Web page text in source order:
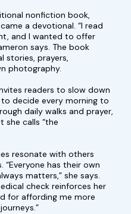
nonfiction book,
a devotional. “I read
and I wanted to offer
says. The book
stories, prayers,
photography.
readers to slow down
to decide every morning to
daily walks and prayer,
she calls “the
resonate with others
“Everyone has their own
matters,” she says.
check reinforces her
for affording me more